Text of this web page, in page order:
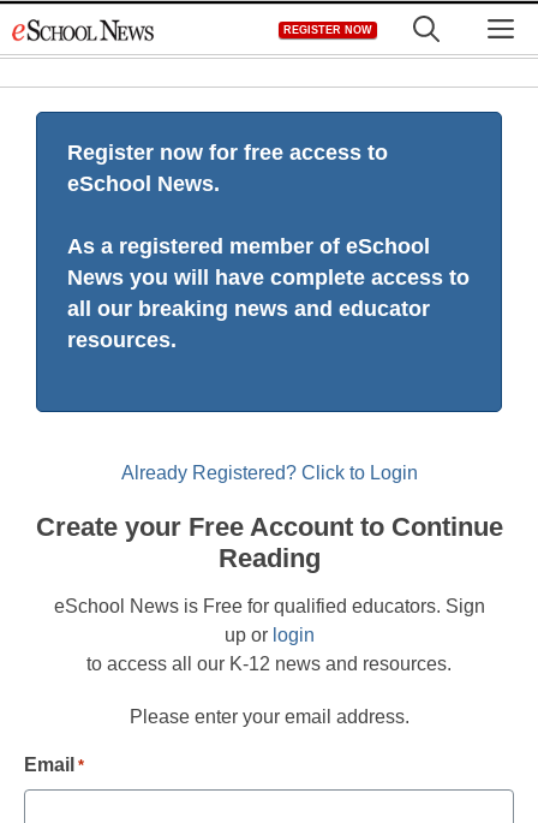
to
REGISTER NOW
Register now for free access to
eSchool News.
As a registered member of eSchool
News you will have complete access to
all our breaking news and educator
resources.
Already Registered? Click to Login
Create your Free Account to Continue
Reading
eSchool News is Free for qualified educators. Sign
up or login
to access all our K-12 news and resources.
Please enter your email address.
Email *